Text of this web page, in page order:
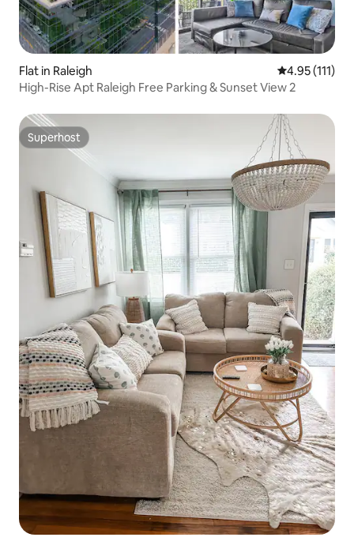
Flat in Raleigh 4.95 out of 5
4.95 (111)
High-Rise Apt Raleigh Free Parking & Sunset View 2
Superhost
Superhost